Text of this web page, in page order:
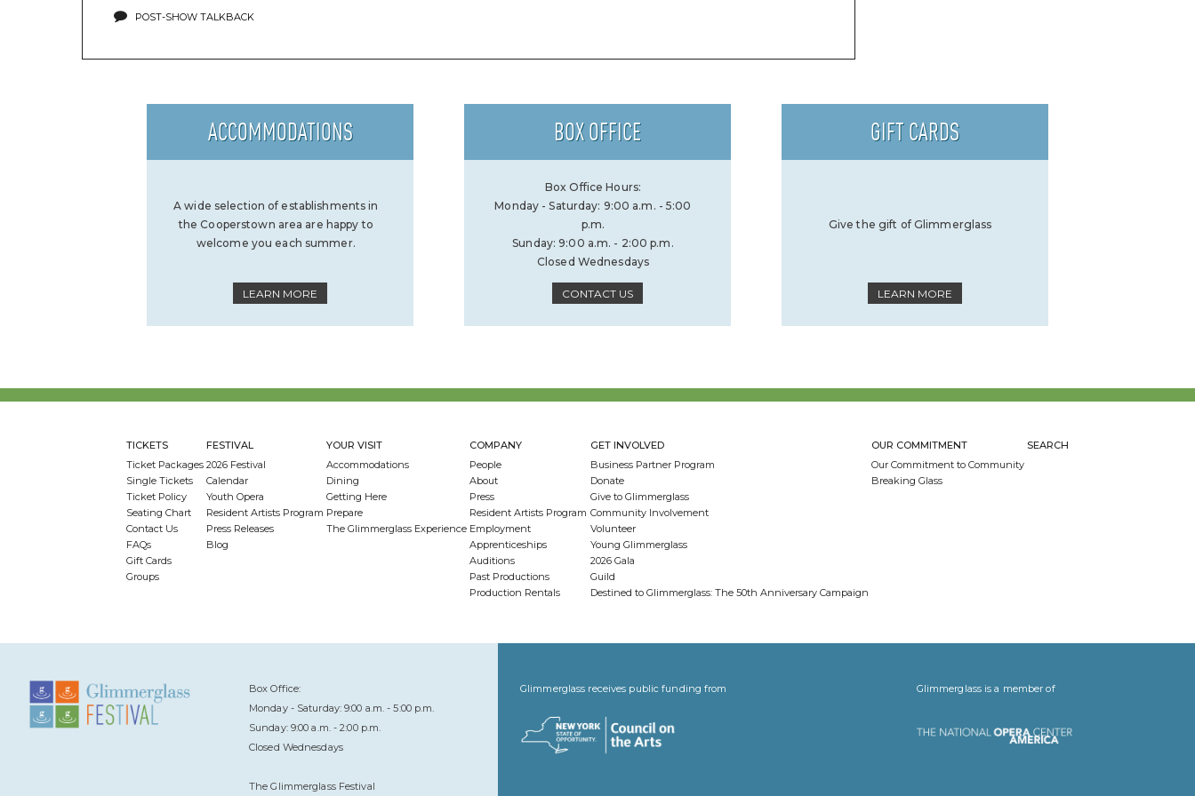
POST-SHOW TALKBACK
ACCOMMODATIONS
A wide selection of establishments in
the Cooperstown area are happy to
welcome you each summer.
LEARN MORE
BOX OFFICE
Box Office Hours:
Monday - Saturday: 9:00 a.m. - 5:00
p.m.
Sunday: 9:00 a.m. - 2:00 p.m.
Closed Wednesdays
CONTACT US
GIFT CARDS
Give the gift of Glimmerglass
LEARN MORE
TICKETS
Ticket Packages
Single Tickets
Ticket Policy
Seating Chart
Contact Us
FAQs
Gift Cards
Groups
FESTIVAL
2026 Festival
Calendar
Youth Opera
Resident Artists Program
Press Releases
Blog
YOUR VISIT
Accommodations
Dining
Getting Here
Prepare
The Glimmerglass Experience
COMPANY
People
About
Press
Resident Artists Program
Employment
Apprenticeships
Auditions
Past Productions
Production Rentals
GET INVOLVED
Business Partner Program
Donate
Give to Glimmerglass
Community Involvement
Volunteer
Young Glimmerglass
2026 Gala
Guild
Destined to Glimmerglass: The 50th Anniversary Campaign
OUR COMMITMENT
Our Commitment to Community
Breaking Glass
SEARCH
Box Office:
Monday - Saturday: 9:00 a.m. - 5:00 p.m.
Sunday: 9:00 a.m. - 2:00 p.m.
Closed Wednesdays
The Glimmerglass Festival
Glimmerglass receives public funding from Glimmerglass is a member of